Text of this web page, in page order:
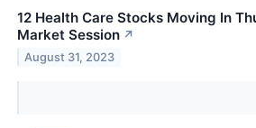
12 Health Care Stocks Moving In
Market Session ↗
August 31, 2023